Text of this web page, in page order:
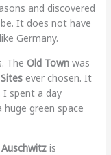
and discovered
It does not have
Germany.
The Old Townwas
ever chosen. It
I spent a day
huge green space
Auschwitzis